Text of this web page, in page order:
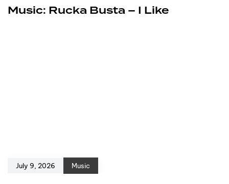
Music: Rucka Busta – I Like
July 9, 2026 Music